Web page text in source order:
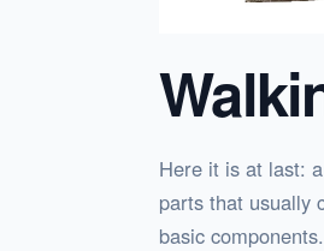
Here it is at last:
parts that usually
basic components.